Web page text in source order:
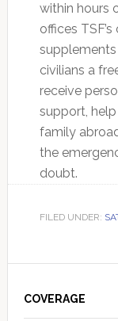
within hours
offices
civilians a
receive
support,
family
the
doubt.
FILED UNDER:
Sidebar
COVERAGE